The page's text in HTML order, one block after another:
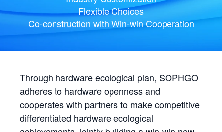
Flexible Choices
Co-construction with Win-win Cooperation
Through hardware ecological plan, SOPHGO
adheres to hardware openness and
cooperates with partners to make competitive
differentiated hardware ecological